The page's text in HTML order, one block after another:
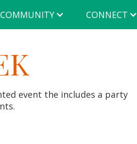
COMMUNITY CONNECT
event the includes a party